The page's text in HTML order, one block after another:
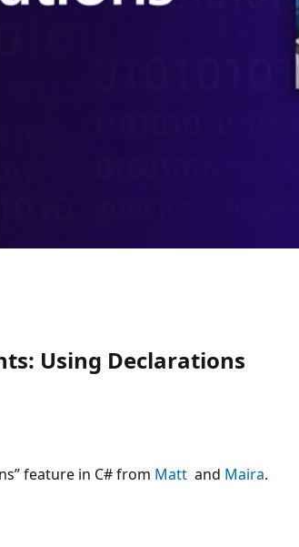
Using Declarations
feature in C# from Matt and Maira.